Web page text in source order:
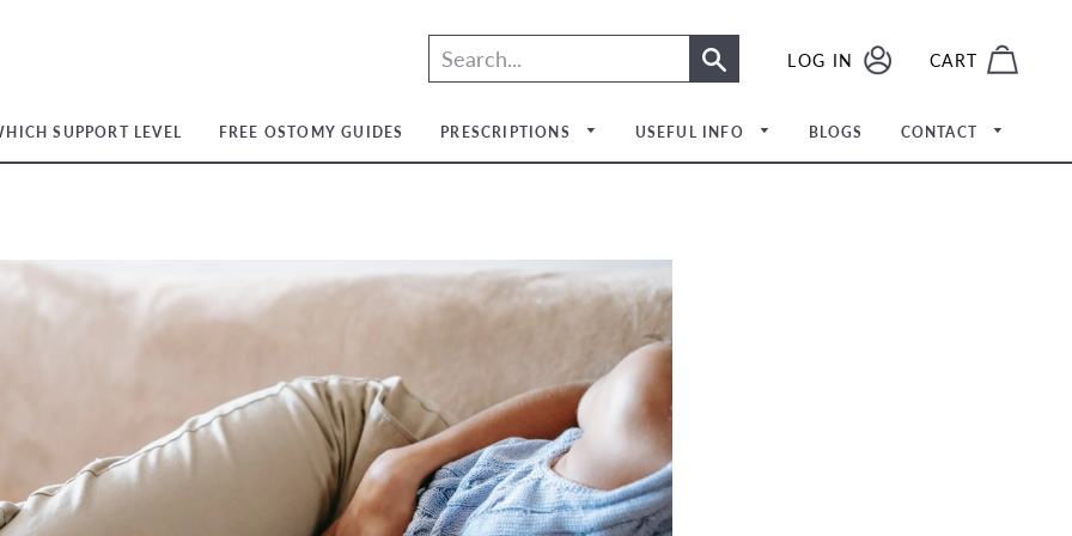
SEARCH
LOG IN
LOG IN CART
SUPPORT LEVEL FREE OSTOMY GUIDES PRESCRIPTIONS USEFUL INFO BLOGS CONTACT